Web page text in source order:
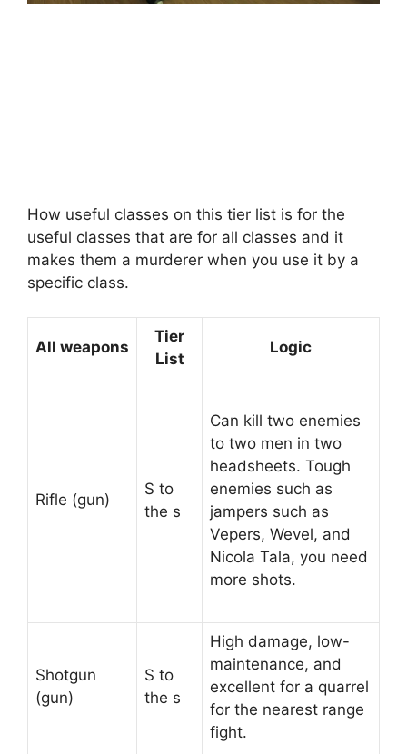
How useful classes on this tier list is for the
useful classes that are for all classes and it
makes them a murderer when you use it by a
specific class.
All weapons
Tier
List
Logic
Rifle (gun)
S to
the s
Can kill two enemies
to two men in two
headsheets. Tough
enemies such as
jampers such as
Vepers, Wevel, and
Nicola Tala, you need
more shots.
Shotgun
(gun)
S to
the s
High damage, low-
maintenance, and
excellent for a quarrel
for the nearest range
fight.